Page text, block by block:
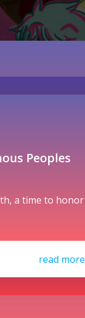
Peoples
a time to honor
read more